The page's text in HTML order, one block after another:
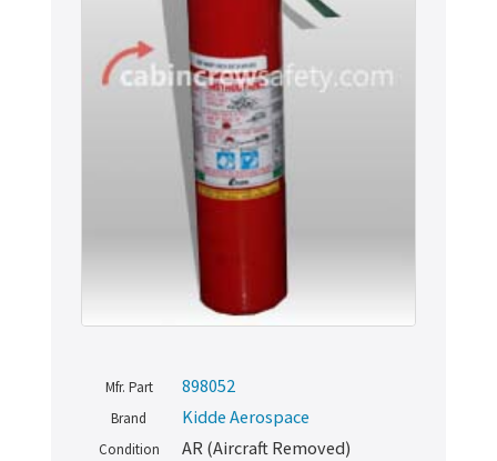
Mfr. Part 898052
Brand Kidde Aerospace
Condition AR (Aircraft Removed)